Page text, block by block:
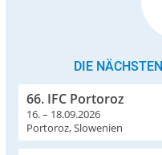
DIE
66. IFC Portoroz
16. – 18.09.2026
Portoroz, Slowenien